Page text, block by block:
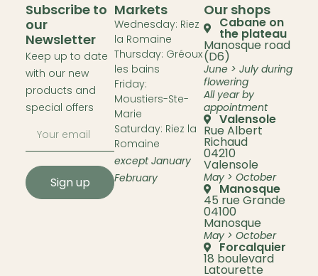
Subscribe to
our
Newsletter
Keep up to date
with our new
products and
special offers
Sign up
Markets
Wednesday: Riez
la Romaine
Thursday: Gréoux
les bains
Friday:
Moustiers-Ste-
Marie
Saturday: Riez la
Romaine
except January
February
Our shops
Cabane on
the plateau
Manosque road
(D6)
June > July during
flowering
All year by
appointment
Valensole
Rue Albert
Richaud
04210
Valensole
May > October
Manosque
45 rue Grande
04100
Manosque
May > October
Forcalquier
18 boulevard
Latourette